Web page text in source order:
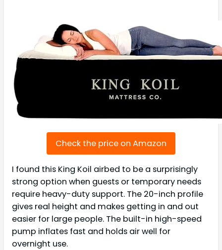
Check the price on Amazon
I found this King Koil airbed to be a surprisingly
strong option when guests or temporary needs
require heavy-duty support. The 20-inch profile
gives real height and makes getting in and out
easier for large people. The built-in high-speed
pump inflates fast and holds air well for
overnight use.